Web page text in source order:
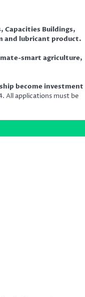
Capacities Buildings,
and lubricant product.
smart agriculture,
become investment
All applications must be